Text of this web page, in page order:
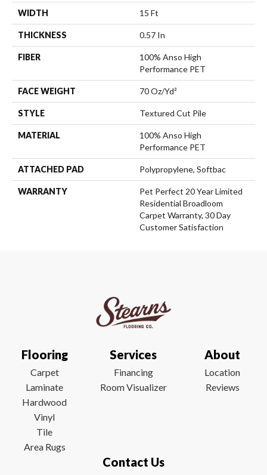
WIDTH 15 Ft
THICKNESS 0.57 In
FIBER
100% Anso High
Performance PET
FACE WEIGHT 70 Oz/yd²
STYLE Textured Cut Pile
MATERIAL
100% Anso High
Performance PET
ATTACHED PAD Polypropylene, Softbac
WARRANTY
Pet Perfect 20 Year Limited
Residential Broadloom
Carpet Warranty, 30 Day
Customer Satisfaction
Flooring
Carpet
Laminate
Hardwood
Vinyl
Tile
Area Rugs
Services
Financing
Room Visualizer
About
Location
Reviews
Contact Us